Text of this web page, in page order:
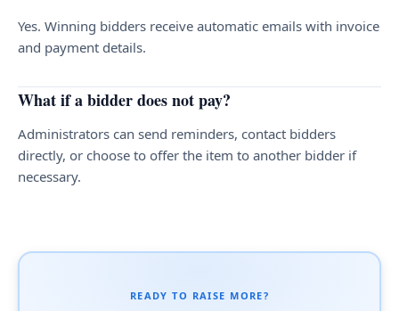
Yes. Winning bidders receive automatic emails with invoice
and payment details.
What if a bidder does not pay?
Administrators can send reminders, contact bidders
directly, or choose to offer the item to another bidder if
necessary.
READY TO RAISE MORE?